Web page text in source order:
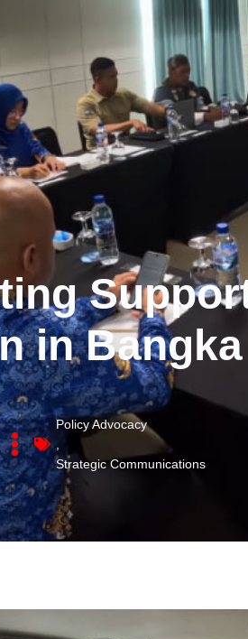
in
Policy Advocacy
Strategic Communications